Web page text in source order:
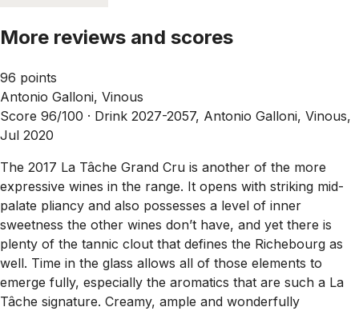
More reviews and scores
96 points
Antonio Galloni, Vinous
Score 96/100 · Drink 2027-2057, Antonio Galloni, Vinous,
Jul 2020
The 2017 La Tâche Grand Cru is another of the more
expressive wines in the range. It opens with striking mid-
palate pliancy and also possesses a level of inner
sweetness the other wines don’t have, and yet there is
plenty of the tannic clout that defines the Richebourg as
well. Time in the glass allows all of those elements to
emerge fully, especially the aromatics that are such a La
Tâche signature. Creamy, ample and wonderfully